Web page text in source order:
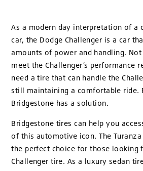
As a modern day interpretation of a
car, the Dodge Challenger is a car
amounts of power and handling.
meet the Challenger’s performance
need a tire that can handle the
still maintaining a comfortable ride.
Bridgestone has a solution.
Bridgestone tires can help you
of this automotive icon. The
the perfect choice for those looking
Challenger tire. As a luxury sedan